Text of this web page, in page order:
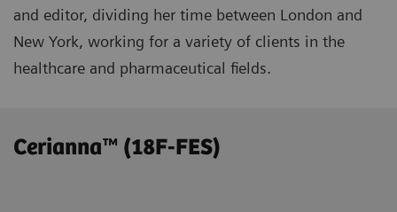
and editor, dividing her time between London and
New York, working for a variety of clients in the
healthcare and pharmaceutical fields.
Cerianna™ (18F-FES)